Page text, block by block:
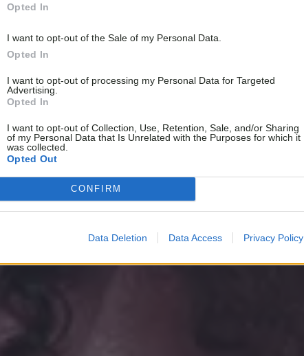
Opted In
I want to opt-out of the Sale of my Personal Data.
Opted In
I want to opt-out of processing my Personal Data for Targeted
Advertising.
Opted In
I want to opt-out of Collection, Use, Retention, Sale, and/or Sharing
of my Personal Data that Is Unrelated with the Purposes for which it
was collected.
Opted Out
CONFIRM
Data Deletion Data Access Privacy Policy